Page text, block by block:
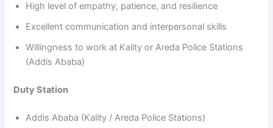
High level of empathy, patience, and resilience
Excellent communication and interpersonal skills
Willingness to work at Kality or Areda Police Stations
(Addis Ababa)
Duty Station
Addis Ababa (Kality / Areda Police Stations)